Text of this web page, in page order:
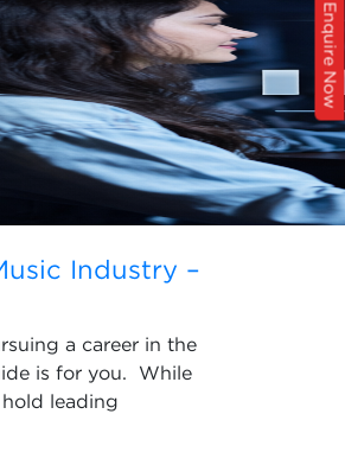
Industry –
a career in the
is for you. While
leading
Enquire Now